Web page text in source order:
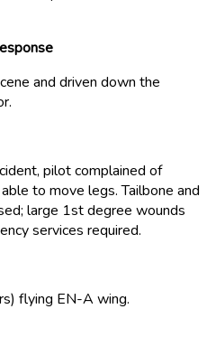
and driven down the
pilot complained of
to move legs. Tailbone and
large 1st degree wounds
services required.
flying EN-A wing.